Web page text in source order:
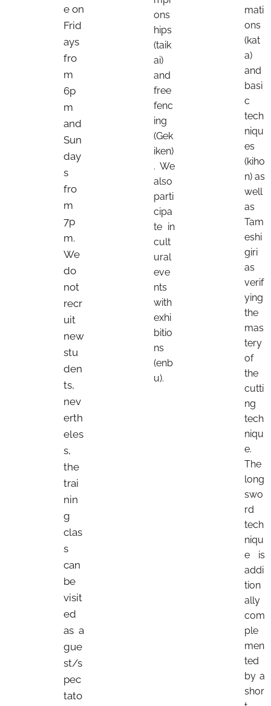
e on
Frid
ays
fro
m
6p
m
and
Sun
day
s
fro
m
7p
m.
We
do
not
recr
uit
new
stu
den
ts,
nev
erth
eles
s,
the
trai
nin
g
clas
s
can
be
visit
ed
as a
gue
st/s
pec
tato
ons
hips
(taik
ai)
and
free
fenc
ing
(Gek
iken)
. We
also
parti
cipa
te in
cult
ural
eve
nts
with
exhi
bitio
ns
(enb
u).
mati
ons
(kat
a)
and
basi
c
tech
niqu
es
(kiho
n) as
well
as
Tam
eshi
giri
as
verif
ying
the
mas
tery
of
the
cutti
ng
tech
niqu
e.
The
long
swo
rd
tech
niqu
e is
addi
tion
ally
com
ple
men
ted
by a
shor